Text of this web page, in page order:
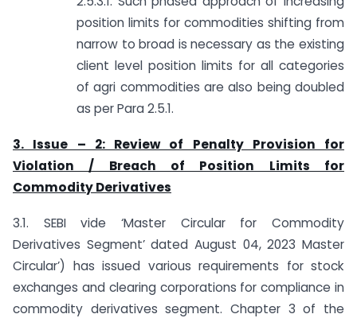
position limits for commodities shifting from
narrow to broad is necessary as the existing
client level position limits for all categories
of agri commodities are also being doubled
as per Para 2.5.1.
3. Issue – 2: Review of Penalty Provision for
Violation / Breach of Position Limits for
Commodity Derivatives
3.1. SEBI vide ‘Master Circular for Commodity
Derivatives Segment’ dated August 04, 2023 Master
Circular’) has issued various requirements for stock
exchanges and clearing corporations for compliance in
commodity derivatives segment. Chapter 3 of the